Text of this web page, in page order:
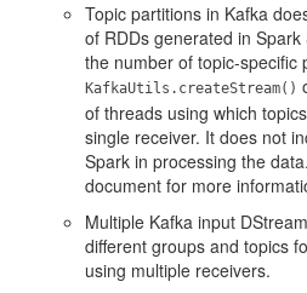
Topic partitions in Kafka
of RDDs generated in
the number of topic-specific
KafkaUtils.createStream()
of threads using which
single receiver. It does not
Spark in processing the
document for more
Multiple Kafka input
different groups and topics
using multiple receivers.